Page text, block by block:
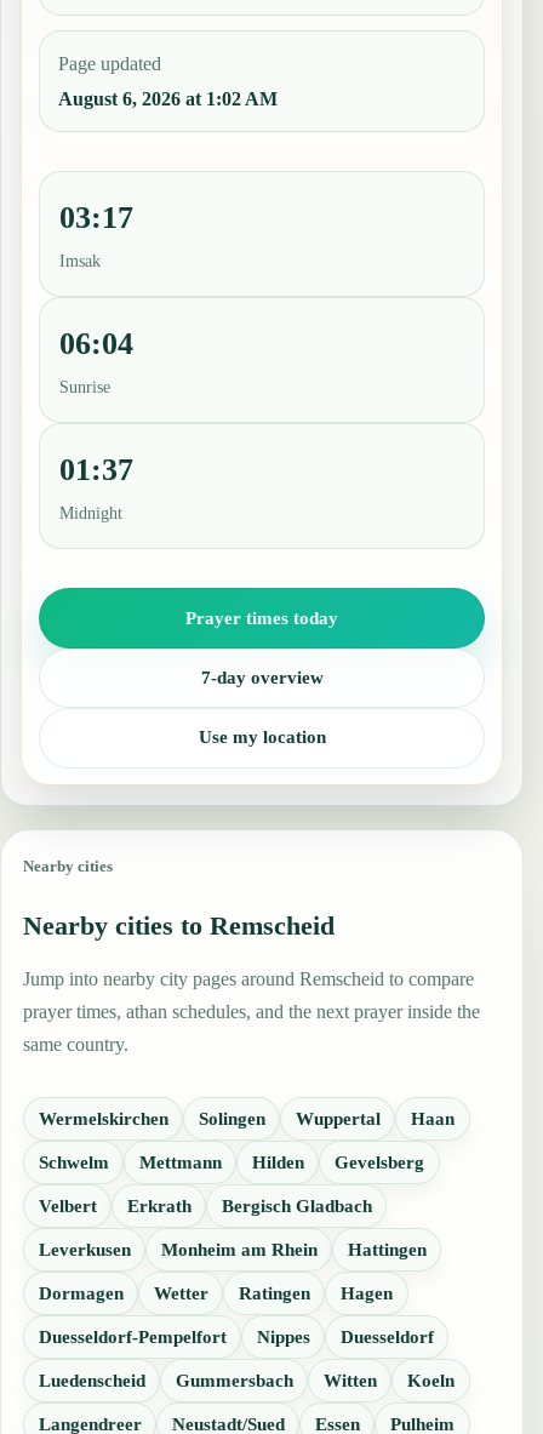
Page updated
August 6, 2026 at 1:02 AM
03:17
Imsak
06:04
Sunrise
01:37
Midnight
Prayer times today
7-day overview
Use my location
Nearby cities
Nearby cities to Remscheid
Jump into nearby city pages around Remscheid to compare
prayer times, athan schedules, and the next prayer inside the
same country.
Wermelskirchen Solingen Wuppertal Haan
Schwelm Mettmann Hilden Gevelsberg
Velbert Erkrath Bergisch Gladbach
Leverkusen Monheim am Rhein Hattingen
Dormagen Wetter Ratingen Hagen
Duesseldorf-Pempelfort Nippes Duesseldorf
Luedenscheid Gummersbach Witten Koeln
Langendreer Neustadt/Sued Essen Pulheim